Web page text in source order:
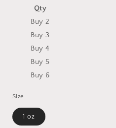
Qty
Buy 2
Buy 3
Buy 4
Buy 5
Buy 6
Size
1 oz